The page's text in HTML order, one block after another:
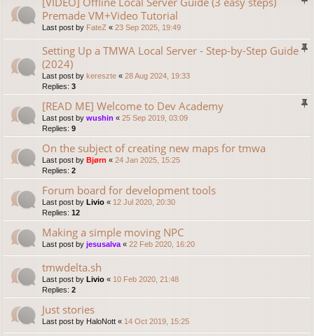
Premade VM+Video Tutorial
Last post by FateZ « 23 Sep 2025, 19:49
Setting Up a TMWA Local Server - Step-by-Step Guide
(2024)
Last post by kereszte « 28 Aug 2024, 19:33
Replies: 3
[READ ME] Welcome to Dev Academy
Last post by wushin « 25 Sep 2019, 03:09
Replies: 9
On the subject of creating new maps for tmwa
Last post by Bjørn « 24 Jan 2025, 15:25
Replies: 2
Forum board for development tools
Last post by Livio « 12 Jul 2020, 20:30
Replies: 12
Making a simple moving NPC
Last post by jesusalva « 22 Feb 2020, 16:20
tmwdelta.sh
Last post by Livio « 10 Feb 2020, 21:48
Replies: 2
Just stories
Last post by HaloNott « 14 Oct 2019, 15:25